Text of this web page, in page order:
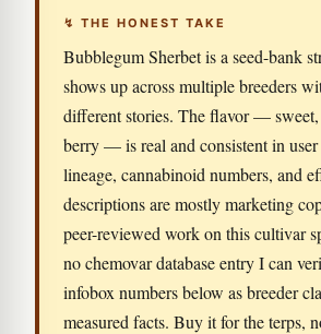
↯ THE HONEST TAKE
Bubblegum Sherbet is a seed-bank
shows up across multiple breeders
different stories. The flavor — sweet,
berry — is real and consistent in
lineage, cannabinoid numbers, and
descriptions are mostly marketing
peer-reviewed work on this cultivar
no chemovar database entry I can
infobox numbers below as breeder
measured facts. Buy it for the terps,